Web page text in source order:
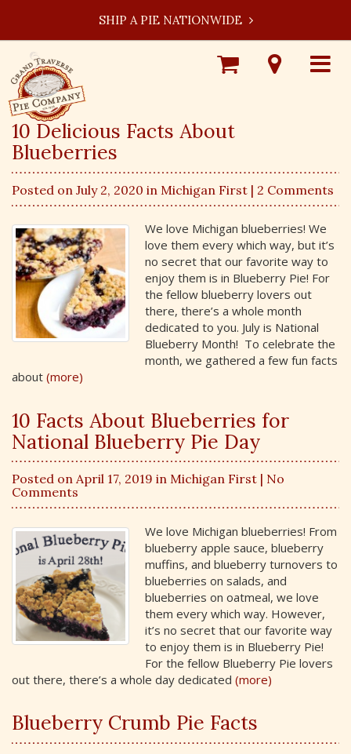
SHIP A PIE NATIONWIDE
Toggle
Visit
Our
Shop
Online
10 Delicious Facts About
Blueberries
Posted on July 2, 2020 in Michigan First | 2 Comments
We love Michigan blueberries! We
love them every which way, but it’s
no secret that our favorite way to
enjoy them is in Blueberry Pie! For
the fellow blueberry lovers out
there, there’s a whole month
dedicated to you. July is National
Blueberry Month! To celebrate the
month, we gathered a few fun facts
about (more)
10 Facts About Blueberries for
National Blueberry Pie Day
Posted on April 17, 2019 in Michigan First | No
Comments
We love Michigan blueberries! From
blueberry apple sauce, blueberry
muffins, and blueberry turnovers to
blueberries on salads, and
blueberries on oatmeal, we love
them every which way. However,
it’s no secret that our favorite way
to enjoy them is in Blueberry Pie!
For the fellow Blueberry Pie lovers
out there, there’s a whole day dedicated (more)
Blueberry Crumb Pie Facts